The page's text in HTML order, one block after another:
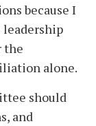
because I
leadership
the
alone.
should
and